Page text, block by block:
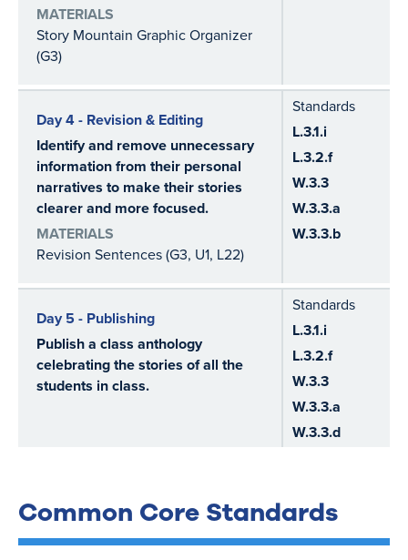
MATERIALS
Story Mountain Graphic Organizer
(G3)
Day 4 - Revision & Editing
Identify and remove unnecessary
information from their personal
narratives to make their stories
clearer and more focused.
MATERIALS
Revision Sentences (G3, U1, L22)
Standards
L.3.1.i
L.3.2.f
W.3.3
W.3.3.a
W.3.3.b
Day 5 - Publishing
Publish a class anthology
celebrating the stories of all the
students in class.
Standards
L.3.1.i
L.3.2.f
W.3.3
W.3.3.a
W.3.3.d
Common Core Standards